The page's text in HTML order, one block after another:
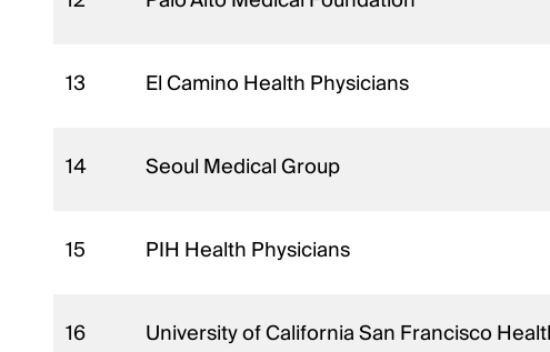
13 El Camino Health Physicians
14 Seoul Medical Group
15 PIH Health Physicians
16 University of California San Francisco